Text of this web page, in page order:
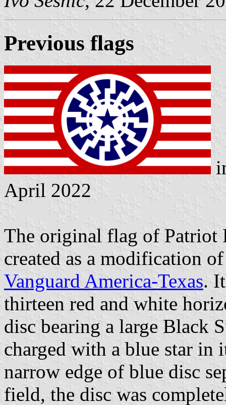
Previous flags
April 2022
The original flag of Patriot
created as a modification
Vanguard America-Texas.
thirteen red and white
disc bearing a large Black
charged with a blue star in
narrow edge of blue disc
field, the disc was